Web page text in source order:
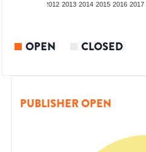
2012 2013 2014 2015 2016 2017
OPEN CLOSED
PUBLISHER OPEN